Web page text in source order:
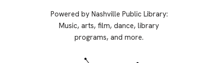
Powered by Nashville Public Library:
Music, arts, film, dance, library
programs, and more.